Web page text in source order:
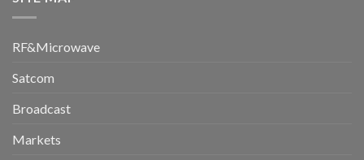
RF&Microwave
Satcom
Broadcast
Markets